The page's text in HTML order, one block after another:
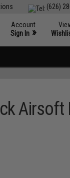
(626)
Account
Sign In »
Airsoft